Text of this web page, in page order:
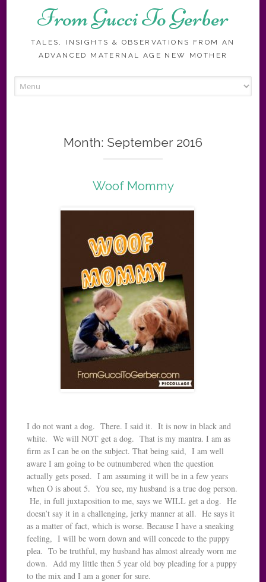
From Gucci To Gerber
TALES, INSIGHTS & OBSERVATIONS FROM AN
ADVANCED MATERNAL AGE NEW MOTHER
to
Month: September 2016
Woof Mommy
I do not want a dog. There. I said it. It is now in black and
white. We will NOT get a dog. That is my mantra. I am as
firm as I can be on the subject. That being said, I am well
aware I am going to be outnumbered when the question
actually gets posed. I am assuming it will be in a few years
when O is about 5. You see, my husband is a true dog person.
He, in full juxtaposition to me, says we WILL get a dog. He
doesn’t say it in a challenging, jerky manner at all. He says it
as a matter of fact, which is worse. Because I have a sneaking
feeling, I will be worn down and will concede to the puppy
plea. To be truthful, my husband has almost already worn me
down. Add my little then 5 year old boy pleading for a puppy
to the mix and I am a goner for sure.